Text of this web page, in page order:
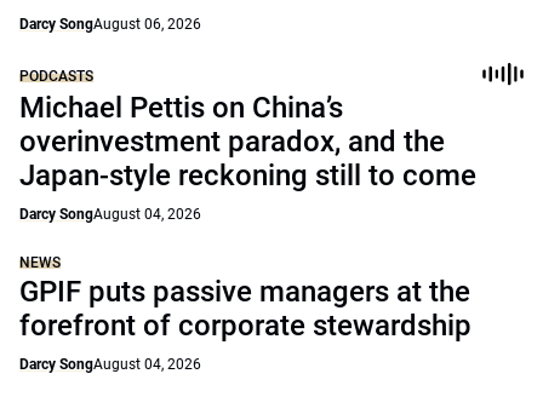
Darcy SongAugust 06, 2026
PODCASTS
Michael Pettis on China’s
overinvestment paradox, and the
Japan-style reckoning still to come
Darcy SongAugust 04, 2026
NEWS
GPIF puts passive managers at the
forefront of corporate stewardship
Darcy SongAugust 04, 2026